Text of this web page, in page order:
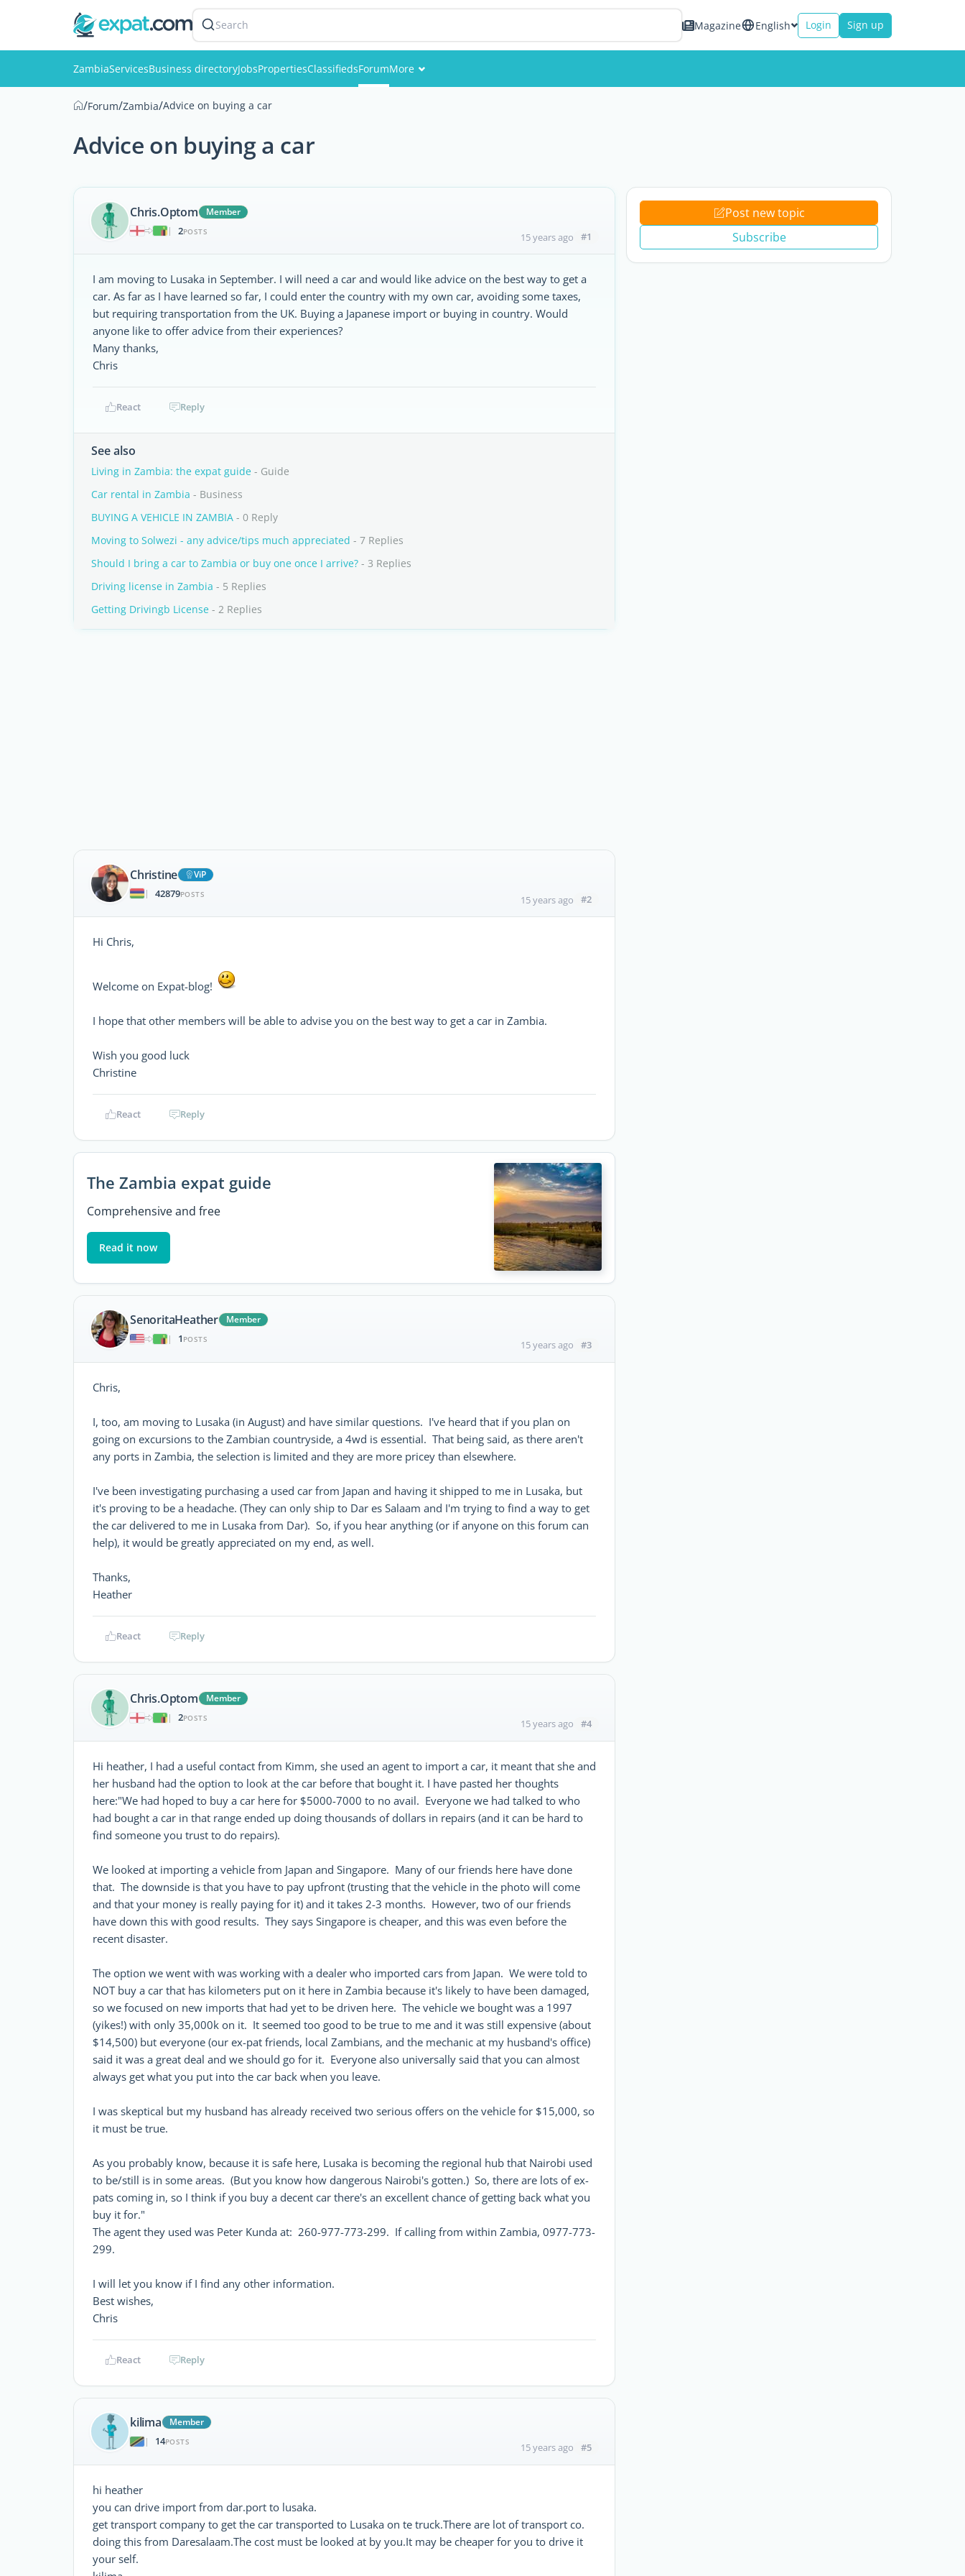
Search Magazine English Login Sign up
ZambiaServicesBusiness directoryJobsPropertiesClassifiedsForumMore
/Forum/Zambia/Advice on buying a car
Advice on buying a car
Chris.Optom
Member
|
2POSTS 15 years ago #1
I am moving to Lusaka in September. I will need a car and would like advice on the best way to get a
car. As far as I have learned so far, I could enter the country with my own car, avoiding some taxes,
but requiring transportation from the UK. Buying a Japanese import or buying in country. Would
anyone like to offer advice from their experiences?
Many thanks,
Chris
React Reply
See also
Living in Zambia: the expat guide - Guide
Car rental in Zambia - Business
BUYING A VEHICLE IN ZAMBIA - 0 Reply
Moving to Solwezi - any advice/tips much appreciated - 7 Replies
Should I bring a car to Zambia or buy one once I arrive? - 3 Replies
Driving license in Zambia - 5 Replies
Getting Drivingb License - 2 Replies
Christine
ViP
|
42879POSTS 15 years ago #2
Hi Chris,
Welcome on Expat-blog!
I hope that other members will be able to advise you on the best way to get a car in Zambia.
Wish you good luck
Christine
React Reply
The Zambia expat guide
Comprehensive and free
Read it now
SenoritaHeather
Member
|
1 POSTS 15 years ago #3
Chris,
I, too, am moving to Lusaka (in August) and have similar questions. I've heard that if you plan on
going on excursions to the Zambian countryside, a 4wd is essential. That being said, as there aren't
any ports in Zambia, the selection is limited and they are more pricey than elsewhere.
I've been investigating purchasing a used car from Japan and having it shipped to me in Lusaka, but
it's proving to be a headache. (They can only ship to Dar es Salaam and I'm trying to find a way to get
the car delivered to me in Lusaka from Dar). So, if you hear anything (or if anyone on this forum can
help), it would be greatly appreciated on my end, as well.
Thanks,
Heather
React Reply
Chris.Optom
Member
|
2POSTS 15 years ago #4
Hi heather, I had a useful contact from Kimm, she used an agent to import a car, it meant that she and
her husband had the option to look at the car before that bought it. I have pasted her thoughts
here:"We had hoped to buy a car here for $5000-7000 to no avail. Everyone we had talked to who
had bought a car in that range ended up doing thousands of dollars in repairs (and it can be hard to
find someone you trust to do repairs).
We looked at importing a vehicle from Japan and Singapore. Many of our friends here have done
that. The downside is that you have to pay upfront (trusting that the vehicle in the photo will come
and that your money is really paying for it) and it takes 2-3 months. However, two of our friends
have down this with good results. They says Singapore is cheaper, and this was even before the
recent disaster.
The option we went with was working with a dealer who imported cars from Japan. We were told to
NOT buy a car that has kilometers put on it here in Zambia because it's likely to have been damaged,
so we focused on new imports that had yet to be driven here. The vehicle we bought was a 1997
(yikes!) with only 35,000k on it. It seemed too good to be true to me and it was still expensive (about
$14,500) but everyone (our ex-pat friends, local Zambians, and the mechanic at my husband's office)
said it was a great deal and we should go for it. Everyone also universally said that you can almost
always get what you put into the car back when you leave.
I was skeptical but my husband has already received two serious offers on the vehicle for $15,000, so
it must be true.
As you probably know, because it is safe here, Lusaka is becoming the regional hub that Nairobi used
to be/still is in some areas. (But you know how dangerous Nairobi's gotten.) So, there are lots of ex-
pats coming in, so I think if you buy a decent car there's an excellent chance of getting back what you
buy it for."
The agent they used was Peter Kunda at: 260-977-773-299. If calling from within Zambia, 0977-773-
299.
I will let you know if I find any other information.
Best wishes,
Chris
React Reply
kilima
Member
|
14POSTS 15 years ago #5
hi heather
you can drive import from dar.port to lusaka.
get transport company to get the car transported to Lusaka on te truck.There are lot of transport co.
doing this from Daresalaam.The cost must be looked at by you.It may be cheaper for you to drive it
your self.
Post new topic
Subscribe